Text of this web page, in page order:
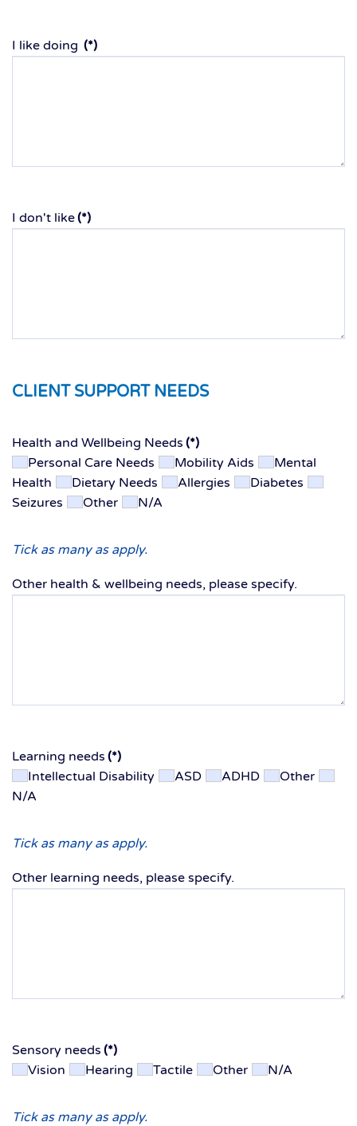
I like doing (*)
I don't like(*)
CLIENT SUPPORT NEEDS
Health and Wellbeing Needs (*)
Personal Care Needs
Mobility Aids
Mental
Health
Dietary Needs Allergies
Diabetes
Seizures
Other N/A
Tick as many as apply.
Other health & wellbeing needs, please specify.
Learning needs (*)
Intellectual Disability
ASD ADHD
Other
N/A
Tick as many as apply.
Other learning needs, please specify.
Sensory needs (*)
Vision
Hearing Tactile Other N/A
Tick as many as apply.